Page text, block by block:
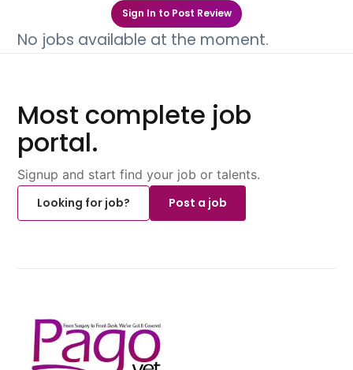
Sign In to Post Review
No jobs available at the moment.
Most complete job
portal.
Signup and start find your job or talents.
Looking for job?
Post a job